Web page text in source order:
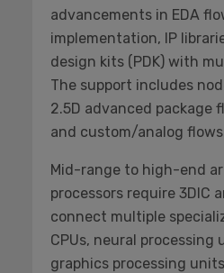
advancements in EDA
implementation, IP
design kits (PDK) with
The support includes
2.5D advanced package
and custom/analog
Mid-range to high-end
processors require 3DIC
connect multiple
CPUs, neural processing
graphics processing